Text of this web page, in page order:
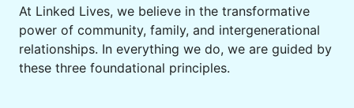
She was very willing to tackle my weed patch
and did a great job pulling them out. It looks so
nice now. I enjoyed my time with her
At Linked Lives, we believe in the transformative
power of community, family, and intergenerational
relationships. In everything we do, we are guided by
these three foundational principles.